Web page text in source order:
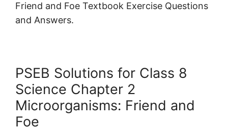
Friend and Foe Textbook Exercise Questions
and Answers.
PSEB Solutions for Class 8
Science Chapter 2
Microorganisms: Friend and
Foe